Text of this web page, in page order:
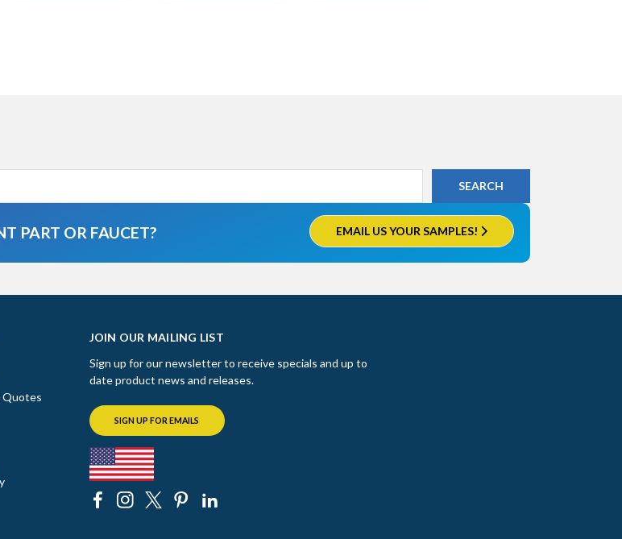
PART OR FAUCET? EMAIL US YOUR SAMPLES!
Quotes
JOIN OUR MAILING LIST
Sign up for our newsletter to receive specials and up to
date product news and releases.
SIGN UP FOR EMAILS